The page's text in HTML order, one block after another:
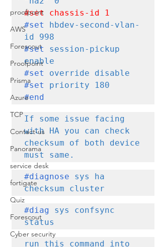
proofpoint
AWS
Forescout
Proofpoint
Prisma
Azure
TCP
Contact-us
Panorama
service desk
fortigate
Quiz
Forescout
Cyber security
#set chassis-id 1
#set
hbdev-second-vlan-
#set
session-pickup
#set
#set
#end
If some issue facing
with HA you can check
checksum of both device
must same.
#diagnose sys ha
checksum cluster
#diag sys confsync
status
run this command into